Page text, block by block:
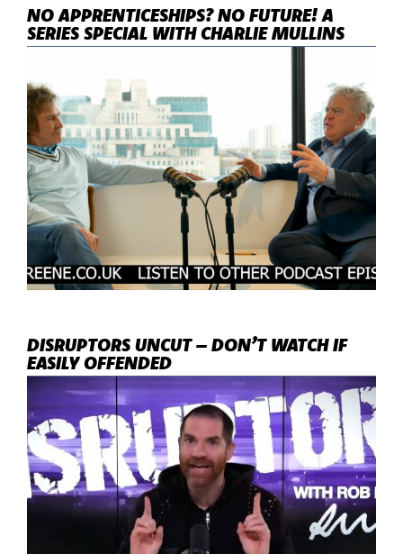
NO APPRENTICESHIPS? NO FUTURE! A
SERIES SPECIAL WITH CHARLIE MULLINS
DISRUPTORS UNCUT – DON’T WATCH IF
EASILY OFFENDED